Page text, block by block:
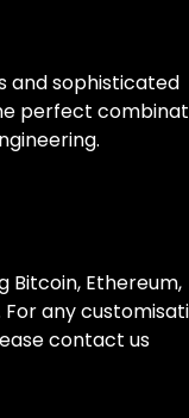
and sophisticated
perfect
Bitcoin, Ethereum,
any
contact us